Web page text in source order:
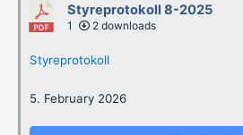
Styreprotokoll 8-2025
1 2 downloads
Styreprotokoll
5. February 2026